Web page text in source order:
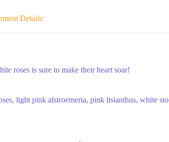
Details:
roses is sure to make their heart soar!
light pink alstroemeria, pink lisianthus, white